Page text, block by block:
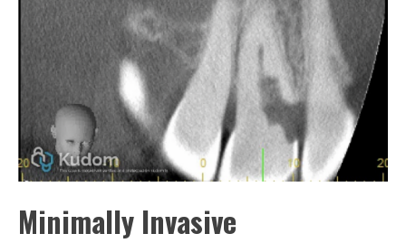
Minimally Invasive